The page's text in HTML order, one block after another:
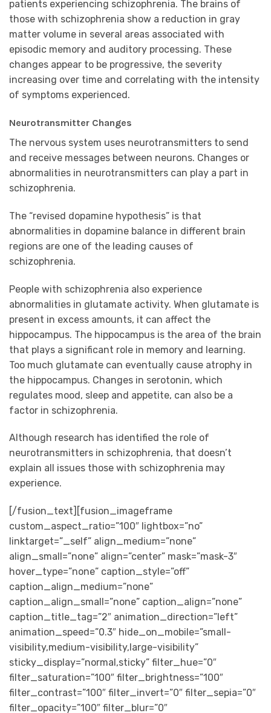
patients experiencing schizophrenia. The brains of
those with schizophrenia show a reduction in gray
matter volume in several areas associated with
episodic memory and auditory processing. These
changes appear to be progressive, the severity
increasing over time and correlating with the intensity
of symptoms experienced.
Neurotransmitter Changes
The nervous system uses neurotransmitters to send
and receive messages between neurons. Changes or
abnormalities in neurotransmitters can play a part in
schizophrenia.
The “revised dopamine hypothesis” is that
abnormalities in dopamine balance in different brain
regions are one of the leading causes of
schizophrenia.
People with schizophrenia also experience
abnormalities in glutamate activity. When glutamate is
present in excess amounts, it can affect the
hippocampus. The hippocampus is the area of the brain
that plays a significant role in memory and learning.
Too much glutamate can eventually cause atrophy in
the hippocampus. Changes in serotonin, which
regulates mood, sleep and appetite, can also be a
factor in schizophrenia.
Although research has identified the role of
neurotransmitters in schizophrenia, that doesn’t
explain all issues those with schizophrenia may
experience.
[/fusion_text][fusion_imageframe
custom_aspect_ratio=”100″ lightbox=”no”
linktarget=”_self” align_medium=”none”
align_small=”none” align=”center” mask=”mask-3″
hover_type=”none” caption_style=”off”
caption_align_medium=”none”
caption_align_small=”none” caption_align=”none”
caption_title_tag=”2″ animation_direction=”left”
animation_speed=”0.3″ hide_on_mobile=”small-
visibility,medium-visibility,large-visibility”
sticky_display=”normal,sticky” filter_hue=”0″
filter_saturation=”100″ filter_brightness=”100″
filter_contrast=”100″ filter_invert=”0″ filter_sepia=”0″
filter_opacity=”100″ filter_blur=”0″